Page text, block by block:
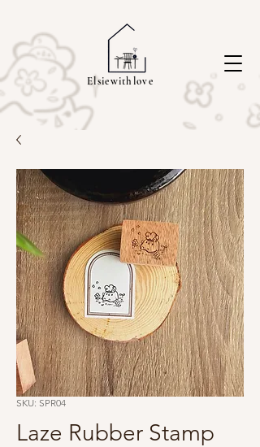
Elsiewithlove
SKU: SPR04
Laze Rubber Stamp